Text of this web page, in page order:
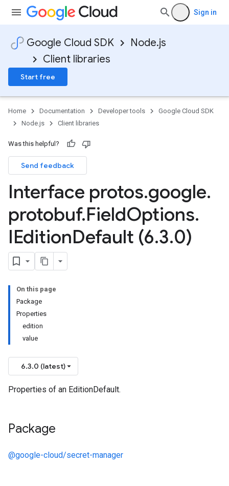
Sign in
Google Cloud SDK
Node.js
Client libraries
Start free
Home Documentation Developer tools
Google Cloud SDK
Node.js
Client libraries
Was this helpful?
Send feedback
Interface protos.google.
protobuf.FieldOptions.
IEditionDefault (6.3.0)
On this page
Package
Properties
edition
value
6.3.0 (latest)
Properties of an EditionDefault.
Package
@google-cloud/secret-manager